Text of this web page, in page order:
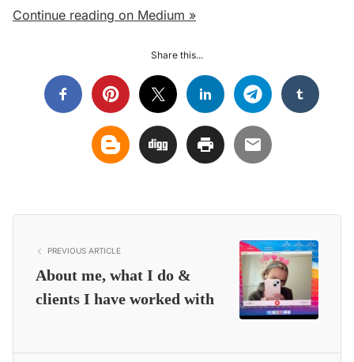
Continue reading on Medium »
Share this...
PREVIOUS ARTICLE
About me, what I do &
clients I have worked with